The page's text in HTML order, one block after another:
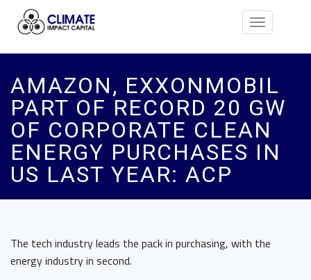
Toggle
AMAZON, EXXONMOBIL
PART OF RECORD 20 GW
OF CORPORATE CLEAN
ENERGY PURCHASES IN
US LAST YEAR: ACP
The tech industry leads the pack in purchasing, with the
energy industry in second.